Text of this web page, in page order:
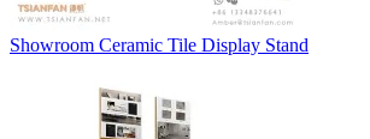
Showroom Ceramic Tile Display Stand